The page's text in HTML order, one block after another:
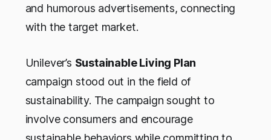
and humorous advertisements, connecting
with the target market.
Unilever’s Sustainable Living Plan
campaign stood out in the field of
sustainability. The campaign sought to
involve consumers and encourage